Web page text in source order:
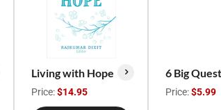
Living with Hope
Price:$14.95
6 Big
Price:$5.99